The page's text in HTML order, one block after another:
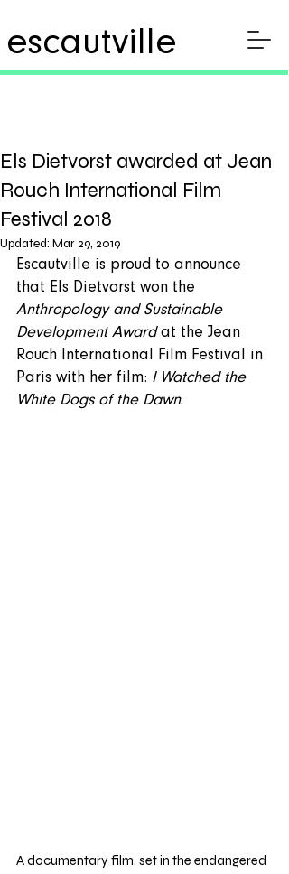
escautville
Els Dietvorst awarded at Jean
Rouch International Film
Festival 2018
Updated: Mar 29, 2019
Escautville is proud to announce
that Els Dietvorst won the
Anthropology and Sustainable
Development Award at the Jean
Rouch International Film Festival in
Paris with her film: I Watched the
White Dogs of the Dawn.
A documentary film, set in the endangered